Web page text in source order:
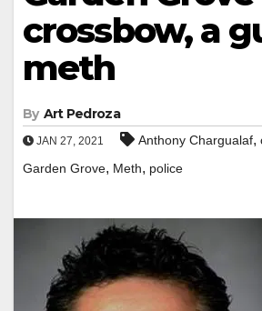
crossbow, a
meth
By Art Pedroza
JAN 27, 2021 Anthony Chargualaf,
Garden Grove, Meth, police